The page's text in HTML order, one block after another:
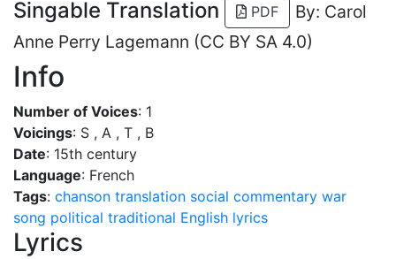
Singable Translation PDF
By: Carol
Anne Perry Lagemann (CC BY SA 4.0)
Info
Number of Voices: 1
Voicings: S , A , T , B
Date: 15th century
Language: French
Tags: chanson translation social commentary war
song political traditional English lyrics
Lyrics